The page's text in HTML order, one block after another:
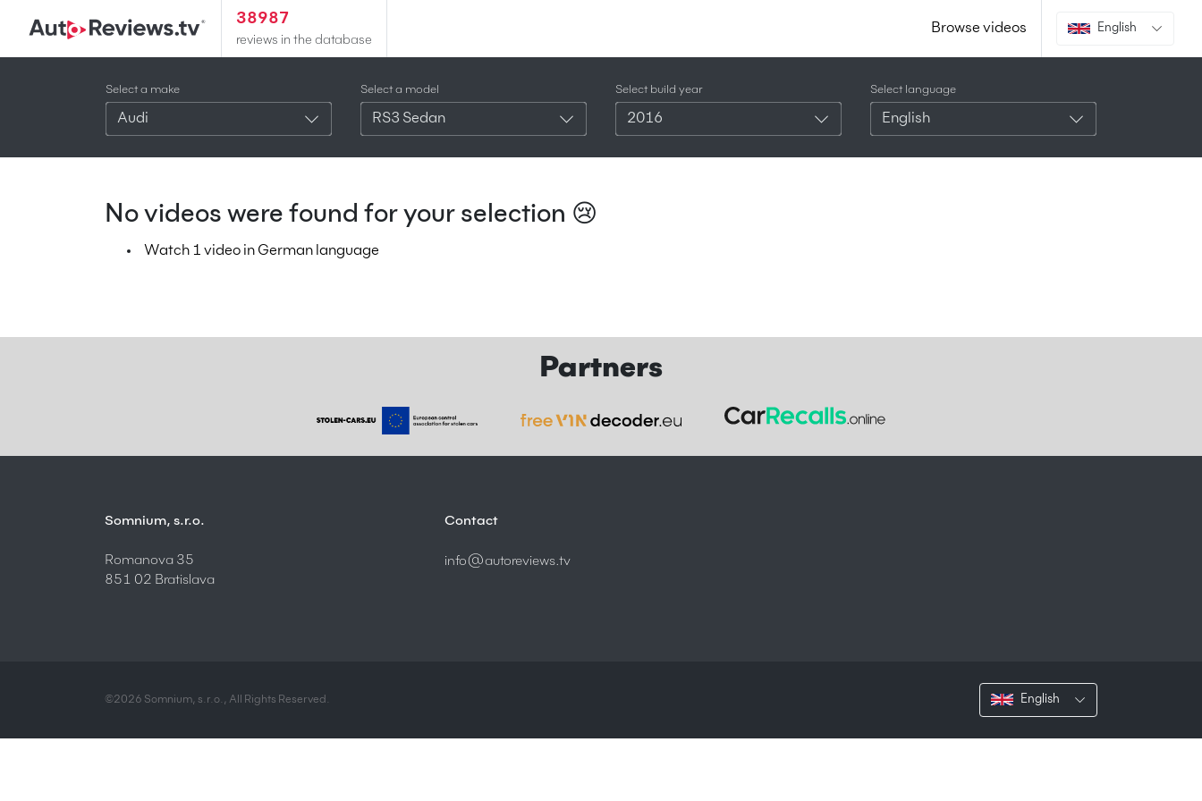
38987
reviews in the database
Browse videos English
Select a make
Audi
Select a model
RS3 Sedan
Select build year
2016
Select language
English
No videos were found for your selection 😢
Watch 1 video in German language
Partners
Somnium, s.r.o.
Romanova 35
851 02 Bratislava
Contact
info@autoreviews.tv
©2026 Somnium, s.r.o., All Rights Reserved. English